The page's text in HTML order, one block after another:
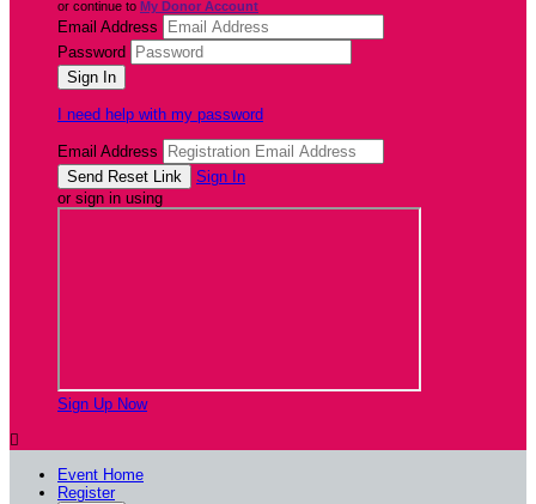
or continue to My Donor Account
Email Address
Password
I need help with my password
Email Address
Sign In
or sign in using
Sign Up Now

Event Home
Register